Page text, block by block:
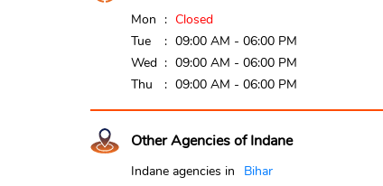
Mon
Closed
Tue
09:00 AM - 06:00 PM
Wed
09:00 AM - 06:00 PM
Thu
09:00 AM - 06:00 PM
Other Agencies of Indane
Indane agencies in Bihar